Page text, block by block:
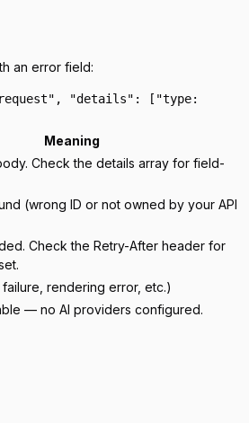
an error field:
"details": ["type:
Meaning
Check the details array for field-
(wrong ID or not owned by your API
Check the Retry-After header for
rendering error, etc.)
— no AI providers configured.